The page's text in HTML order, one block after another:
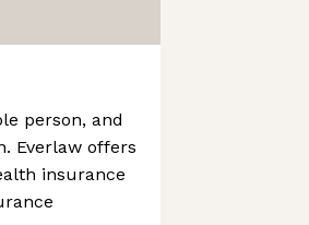
person, and
Everlaw offers
insurance